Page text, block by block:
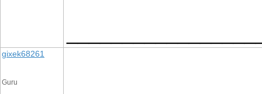
gixek68261
Guru